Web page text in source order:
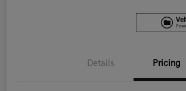
Details Pricing